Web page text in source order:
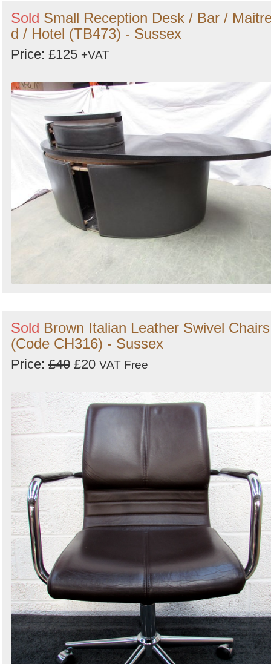
Sold Small Reception Desk / Bar /
d / Hotel (TB473) - Sussex
Price: £125 +VAT
Sold Brown Italian Leather Swivel Chairs
(Code CH316) - Sussex
Price: £40 £20 VAT Free